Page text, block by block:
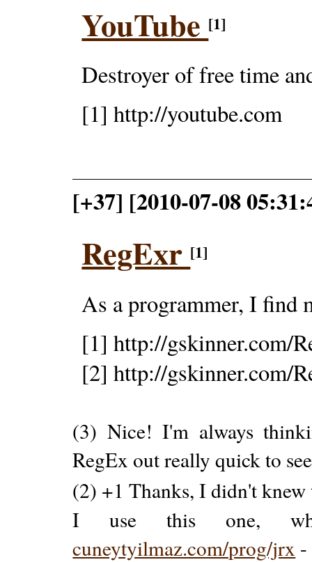
YouTube [1]
Destroyer of free time
[1] http://youtube.com
[+37] [2010-07-08
RegExr [1]
As a programmer, I find
[1] http://gskinner.com/
[2] http://gskinner.com/
(3) Nice! I'm always
RegEx out really quick to
(2) +1 Thanks, I didn't
I use this one,
cuneytyilmaz.com/prog/jrx -